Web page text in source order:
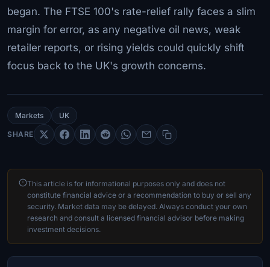
began. The FTSE 100's rate-relief rally faces a slim
margin for error, as any negative oil news, weak
retailer reports, or rising yields could quickly shift
focus back to the UK's growth concerns.
Markets UK
SHARE
This article is for informational purposes only and does not
constitute financial advice or a recommendation to buy or sell any
security. Market data may be delayed. Always conduct your own
research and consult a licensed financial advisor before making
investment decisions.